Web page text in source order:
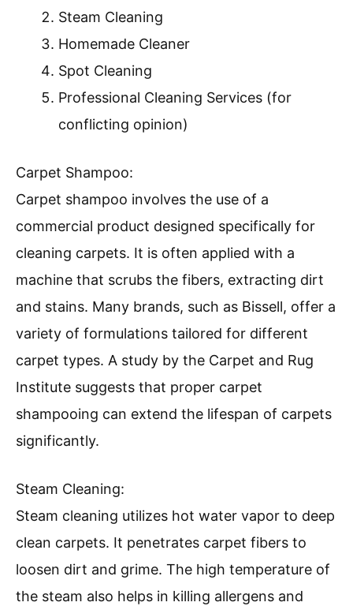
Steam Cleaning
Homemade Cleaner
Spot Cleaning
Professional Cleaning Services (for
conflicting opinion)
Carpet Shampoo:
Carpet shampoo involves the use of a
commercial product designed specifically for
cleaning carpets. It is often applied with a
machine that scrubs the fibers, extracting dirt
and stains. Many brands, such as Bissell, offer a
variety of formulations tailored for different
carpet types. A study by the Carpet and Rug
Institute suggests that proper carpet
shampooing can extend the lifespan of carpets
significantly.
Steam Cleaning:
Steam cleaning utilizes hot water vapor to deep
clean carpets. It penetrates carpet fibers to
loosen dirt and grime. The high temperature of
the steam also helps in killing allergens and